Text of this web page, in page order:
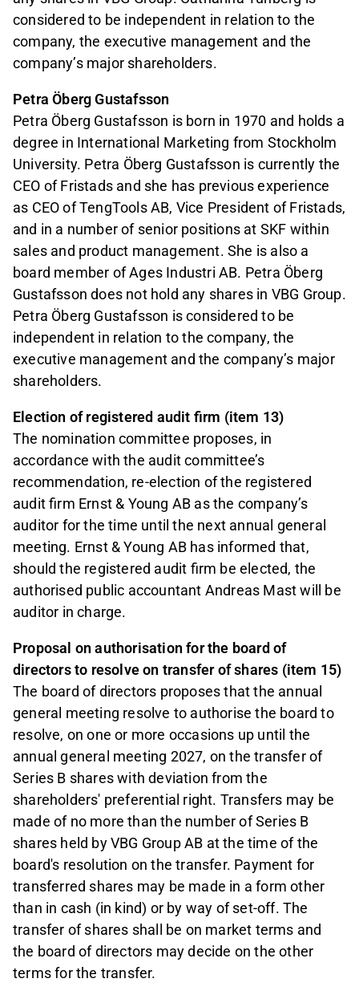
considered to be independent in relation to the
company, the executive management and the
company’s major shareholders.
Petra Öberg Gustafsson
Petra Öberg Gustafsson is born in 1970 and holds a
degree in International Marketing from Stockholm
University. Petra Öberg Gustafsson is currently the
CEO of Fristads and she has previous experience
as CEO of TengTools AB, Vice President of Fristads,
and in a number of senior positions at SKF within
sales and product management. She is also a
board member of Ages Industri AB. Petra Öberg
Gustafsson does not hold any shares in VBG Group.
Petra Öberg Gustafsson is considered to be
independent in relation to the company, the
executive management and the company’s major
shareholders.
Election of registered audit firm (item 13)
The nomination committee proposes, in
accordance with the audit committee’s
recommendation, re-election of the registered
audit firm Ernst & Young AB as the company’s
auditor for the time until the next annual general
meeting. Ernst & Young AB has informed that,
should the registered audit firm be elected, the
authorised public accountant Andreas Mast will be
auditor in charge.
Proposal on authorisation for the board of
directors to resolve on transfer of shares (item 15)
The board of directors proposes that the annual
general meeting resolve to authorise the board to
resolve, on one or more occasions up until the
annual general meeting 2027, on the transfer of
Series B shares with deviation from the
shareholders' preferential right. Transfers may be
made of no more than the number of Series B
shares held by VBG Group AB at the time of the
board's resolution on the transfer. Payment for
transferred shares may be made in a form other
than in cash (in kind) or by way of set-off. The
transfer of shares shall be on market terms and
the board of directors may decide on the other
terms for the transfer.